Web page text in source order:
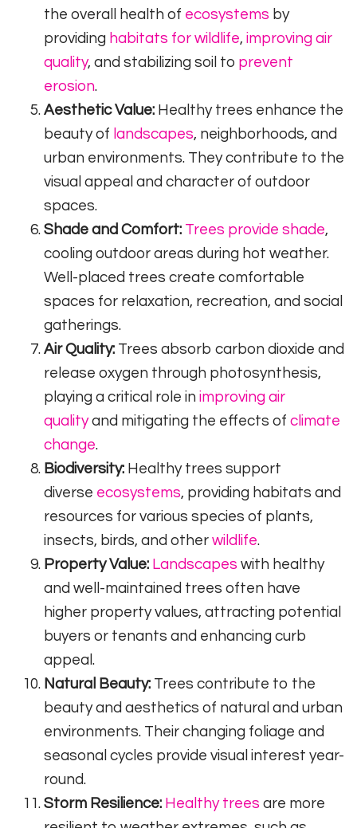
the overall health of ecosystems by
providing habitats for wildlife, improving air
quality, and stabilizing soil to prevent
erosion.
Aesthetic Value: Healthy trees enhance the
beauty of landscapes, neighborhoods, and
urban environments. They contribute to the
visual appeal and character of outdoor
spaces.
Shade and Comfort: Trees provide shade,
cooling outdoor areas during hot weather.
Well-placed trees create comfortable
spaces for relaxation, recreation, and social
gatherings.
Air Quality: Trees absorb carbon dioxide and
release oxygen through photosynthesis,
playing a critical role in improving air
qualityand mitigating the effects of climate
change.
Biodiversity: Healthy trees support
diverse ecosystems, providing habitats and
resources for various species of plants,
insects, birds, and other wildlife.
Property Value: Landscapes with healthy
and well-maintained trees often have
higher property values, attracting potential
buyers or tenants and enhancing curb
appeal.
Natural Beauty: Trees contribute to the
beauty and aesthetics of natural and urban
environments. Their changing foliage and
seasonal cycles provide visual interest year-
round.
Storm Resilience: Healthy trees are more